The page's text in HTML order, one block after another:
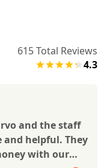
615Total Reviews
4.3
and the staff
helpful. They
with our